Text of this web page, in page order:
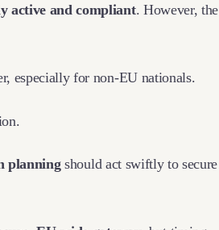
active and compliant. However, the
especially for non-EU nationals.
planningshould act swiftly to secure